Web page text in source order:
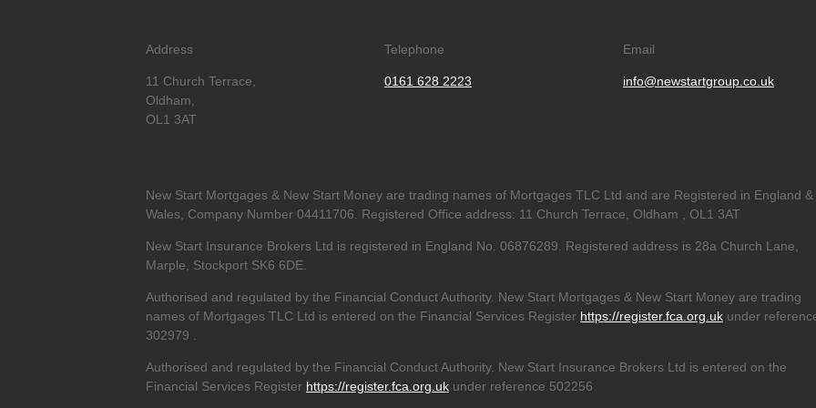
Address
11 Church Terrace,
Oldham,
OL1 3AT
Telephone
0161 628 2223
Email
info@newstartgroup.co.uk
New Start Mortgages & New Start Money are trading names of Mortgages TLC Ltd and are Registered in England &
Wales, Company Number 04411706. Registered Office address: 11 Church Terrace, Oldham , OL1 3AT
New Start Insurance Brokers Ltd is registered in England No. 06876289. Registered address is 28a Church Lane,
Marple, Stockport SK6 6DE.
Authorised and regulated by the Financial Conduct Authority. New Start Mortgages & New Start Money are trading
names of Mortgages TLC Ltd is entered on the Financial Services Register https://register.fca.org.uk under
302979 .
Authorised and regulated by the Financial Conduct Authority. New Start Insurance Brokers Ltd is entered on the
Financial Services Register https://register.fca.org.uk under reference 502256